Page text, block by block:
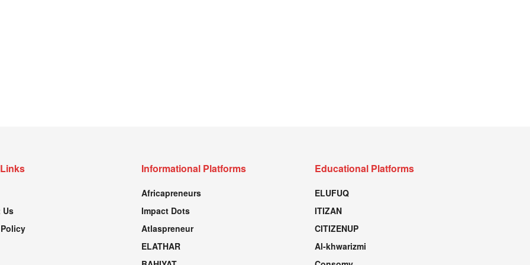
Us
Informational Platforms
Africapreneurs
Impact Dots
Atlaspreneur
ELATHAR
Educational Platforms
ELUFUQ
ITIZAN
CITIZENUP
Al-khwarizmi